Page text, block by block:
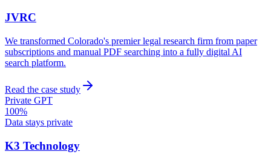
JVRC
We transformed Colorado's premier legal research firm from paper
subscriptions and manual PDF searching into a fully digital AI
search platform.
Read the case study
Private GPT
100%
Data stays private
K3 Technology